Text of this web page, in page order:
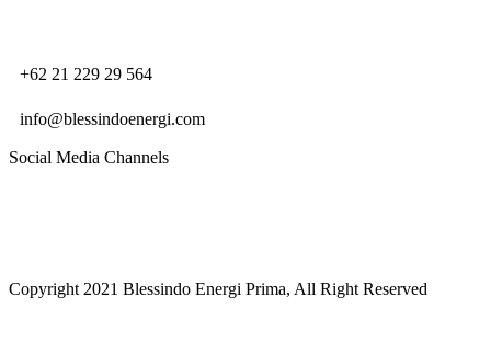
+62 21 229 29 564
info@blessindoenergi.com
Social Media Channels
Copyright 2021 Blessindo Energi Prima, All Right Reserved